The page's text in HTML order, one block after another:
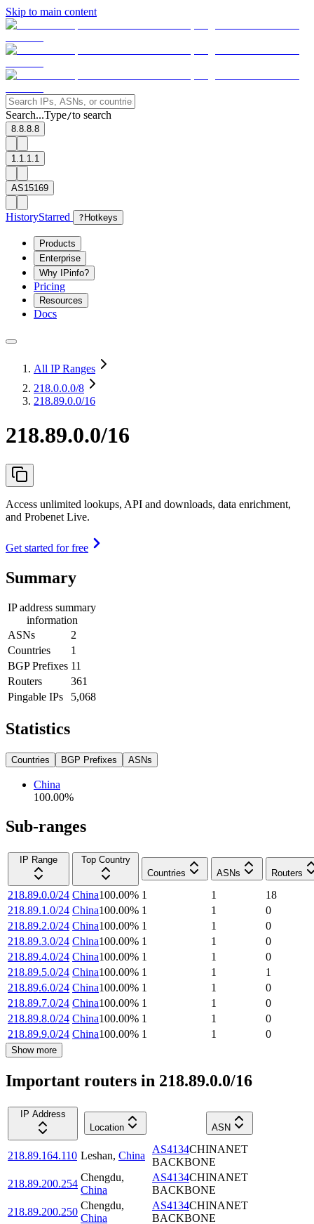
Skip to main content
Search...Type/to search
8.8.8.8
1.1.1.1
AS15169
HistoryStarred ? Hotkeys
Products
Enterprise
Why IPinfo?
Pricing
Resources
Docs
All IP Ranges
218.0.0.0/8
218.89.0.0/16
218.89.0.0/16
Access unlimited lookups, API and downloads, data enrichment,
and Probenet Live.
Get started for free
Summary
IP address summary
information
ASNs
2
Countries
1
BGP Prefixes 11
Routers
361
Pingable IPs
5,068
Statistics
Countries BGP Prefixes ASNs
China
100.00%
Sub-ranges
IP Range
Top Country
Countries
ASNs Routers
218.89.0.0/24 China100.00% 1 1
18
218.89.1.0/24 China100.00% 1 1
0
218.89.2.0/24 China100.00% 1 1
0
218.89.3.0/24 China100.00% 1 1
0
218.89.4.0/24 China100.00% 1 1
0
218.89.5.0/24 China100.00% 1 1
1
218.89.6.0/24 China100.00% 1 1
0
218.89.7.0/24 China100.00% 1 1
0
218.89.8.0/24 China100.00% 1 1
0
218.89.9.0/24 China100.00% 1 1 0
Show more
Important routers in 218.89.0.0/16
IP Address
Location
ASN
218.89.164.110 Leshan, China
AS4134CHINANET
BACKBONE
218.89.200.254
Chengdu,
China
AS4134CHINANET
BACKBONE
218.89.200.250
Chengdu,
China
AS4134CHINANET
BACKBONE